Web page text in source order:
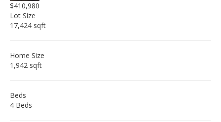
$410,980
Lot Size
17,424 sqft
Home Size
1,942 sqft
Beds
4 Beds